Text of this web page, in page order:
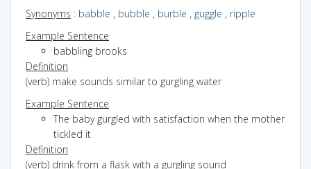
Synonyms : babble , bubble , burble , guggle , ripple
Example Sentence
babbling brooks
Definition
(verb) make sounds similar to gurgling water
Example Sentence
The baby gurgled with satisfaction when the mother
tickled it
Definition
(verb) drink from a flask with a gurgling sound